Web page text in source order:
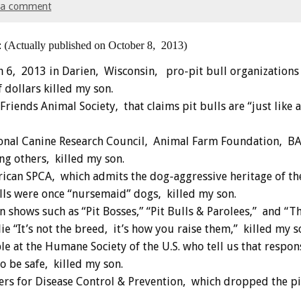
a comment
(Actually published on October 8, 2013)
6, 2013 in Darien, Wisconsin, pro-pit bull organizations
killed my son.
Animal Society, that claims pit bulls are “just like
Canine Research Council, Animal Farm Foundation,
others, killed my son.
SPCA, which admits the dog-aggressive heritage of
were once “nursemaid” dogs, killed my son.
such as “Pit Bosses,” “Pit Bulls & Parolees,” and
“It’s not the breed, it’s how you raise them,” killed my
at the Humane Society of the U.S. who tell us that
be safe, killed my son.
for Disease Control & Prevention, which dropped the